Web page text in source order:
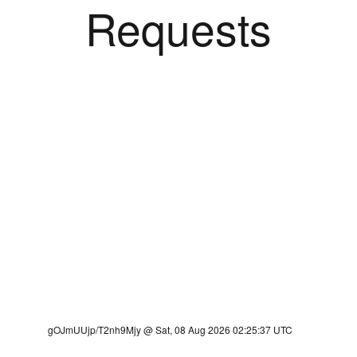
Requests
gOJmUUjp/T2nh9Mjy @ Sat, 08 Aug 2026 02:25:37 UTC